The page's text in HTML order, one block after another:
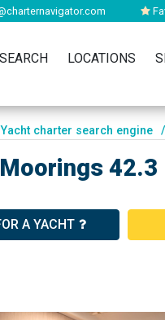
SEARCH LOCATIONS
Yacht charter search engine /
42.3
A YACHT